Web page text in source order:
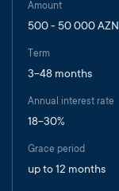
Amount
500 - 50 000 AZN
Term
3-48 months
Annual interest rate
18-30%
Grace period
up to 12 months